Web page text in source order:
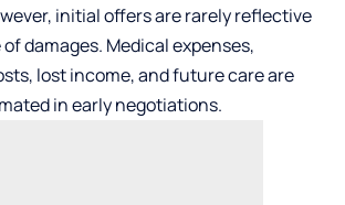
initial offers are rarely reflective
damages. Medical expenses,
lost income, and future care are
in early negotiations.